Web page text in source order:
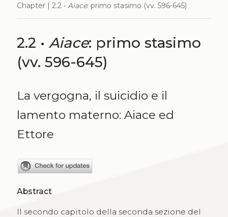
Chapter | 2.2 • Aiace: primo stasimo (vv. 596-645)
2.2 • Aiace: primo stasimo
(vv. 596-645)
La vergogna, il suicidio e il
lamento materno: Aiace ed
Ettore
Abstract
Il secondo capitolo della seconda sezione del